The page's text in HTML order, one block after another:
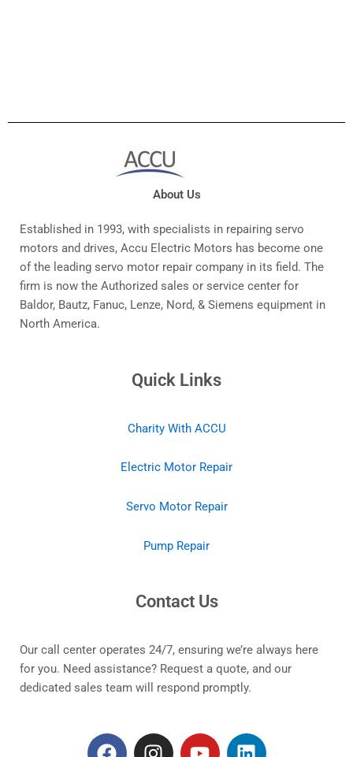
About Us
Established in 1993, with specialists in repairing servo
motors and drives, Accu Electric Motors has become one
of the leading servo motor repair company in its field. The
firm is now the Authorized sales or service center for
Baldor, Bautz, Fanuc, Lenze, Nord, & Siemens equipment in
North America.
Quick Links
Charity With ACCU
Electric Motor Repair
Servo Motor Repair
Pump Repair
Contact Us
Our call center operates 24/7, ensuring we’re always here
for you. Need assistance? Request a quote, and our
dedicated sales team will respond promptly.
F
I
Y
L